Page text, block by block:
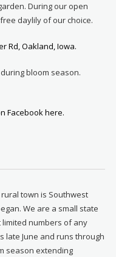
During our open
daylily of our choice.
Rd, Oakland, Iowa.
bloom season.
Facebook here.
town is Southwest
We are a small state
numbers of any
late June and runs through
season extending